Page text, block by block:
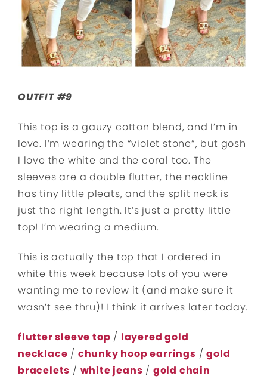
OUTFIT #9
This top is a gauzy cotton blend, and I’m in
love. I’m wearing the “violet stone”, but gosh
I love the white and the coral too. The
sleeves are a double flutter, the neckline
has tiny little pleats, and the split neck is
just the right length. It’s just a pretty little
top! I’m wearing a medium.
This is actually the top that I ordered in
white this week because lots of you were
wanting me to review it (and make sure it
wasn’t see thru)! I think it arrives later today.
flutter sleeve top / layered gold
necklace / chunky hoop earrings /gold
bracelets / white jeans / gold chain